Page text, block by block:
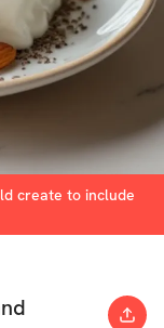
create to include